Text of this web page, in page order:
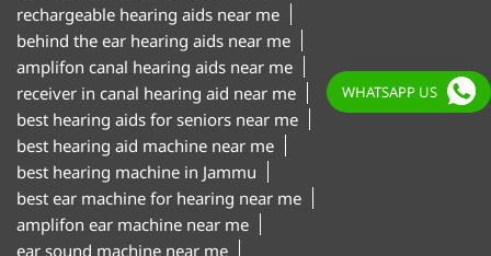
rechargeable hearing aids near me
behind the ear hearing aids near me
amplifon canal hearing aids near me
receiver in canal hearing aid near me
best hearing aids for seniors near me
best hearing aid machine near me
best hearing machine in Jammu
best ear machine for hearing near me
amplifon ear machine near me
ear sound machine near me
WHATSAPP US